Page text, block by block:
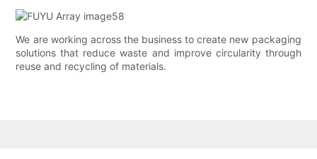
We are working across the business to create new packaging
solutions that reduce waste and improve circularity through
reuse and recycling of materials.